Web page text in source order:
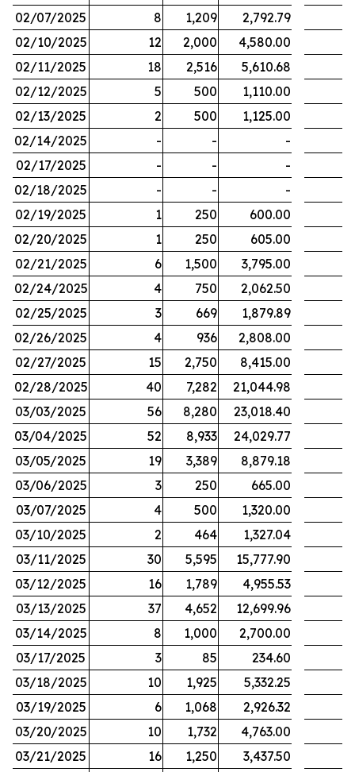
02/07/2025
8 1,209
2,792.79
02/10/2025
12 2,000
4,580.00
02/11/2025
18 2,516
5,610.68
02/12/2025
5 500
1,110.00
02/13/2025
2 500
1,125.00
02/14/2025
- -
-
02/17/2025
- -
-
02/18/2025
- -
-
02/19/2025
1 250
600.00
02/20/2025
1 250
605.00
02/21/2025
6 1,500
3,795.00
02/24/2025
4 750
2,062.50
02/25/2025
3 669
1,879.89
02/26/2025
4 936
2,808.00
02/27/2025
15 2,750
8,415.00
02/28/2025
40 7,282
21,044.98
03/03/2025
56 8,280
23,018.40
03/04/2025
52 8,933
24,029.77
03/05/2025
19 3,389
8,879.18
03/06/2025
3 250
665.00
03/07/2025
4 500
1,320.00
03/10/2025
2 464
1,327.04
03/11/2025
30 5,595
15,777.90
03/12/2025
16 1,789
4,955.53
03/13/2025
37 4,652
12,699.96
03/14/2025
8 1,000
2,700.00
03/17/2025
3 85
234.60
03/18/2025
10 1,925
5,332.25
03/19/2025
6 1,068
2,926.32
03/20/2025
10 1,732
4,763.00
03/21/2025
16 1,250
3,437.50